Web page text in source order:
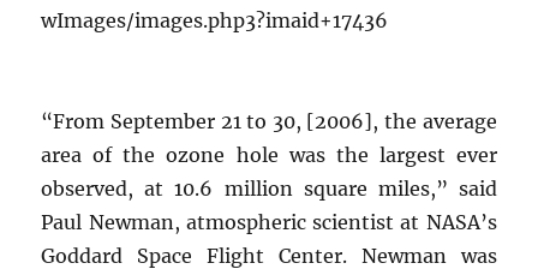
wImages/images.php3?imaid+17436
“From September 21 to 30, [2006], the average
area of the ozone hole was the largest ever
observed, at 10.6 million square miles,” said
Paul Newman, atmospheric scientist at NASA’s
Goddard Space Flight Center. Newman was